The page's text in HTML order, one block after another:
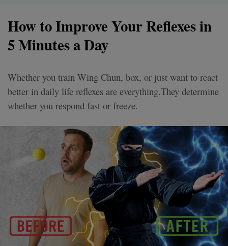
How to Improve Your Reflexes in
5 Minutes a Day
Whether you train Wing Chun, box, or just want to react
better in daily life reflexes are everything.They determine
whether you respond fast or freeze.